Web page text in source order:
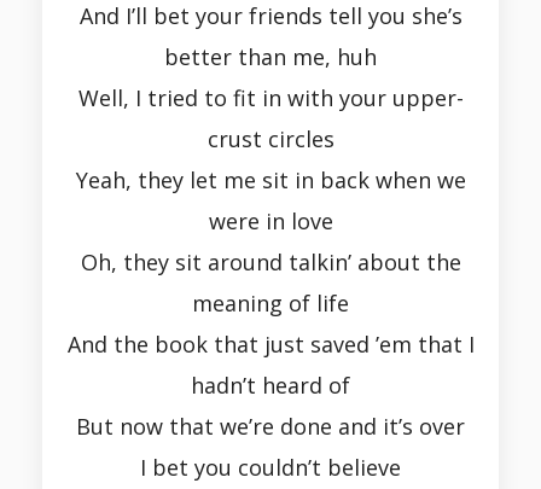
And I’ll bet your friends tell you she’s
better than me, huh
Well, I tried to fit in with your upper-
crust circles
Yeah, they let me sit in back when we
were in love
Oh, they sit around talkin’ about the
meaning of life
And the book that just saved ’em that I
hadn’t heard of
But now that we’re done and it’s over
I bet you couldn’t believe